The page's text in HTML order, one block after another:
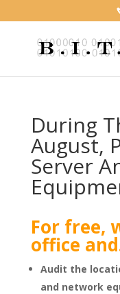
During
August,
Server
For free,
office
Audit the
and network